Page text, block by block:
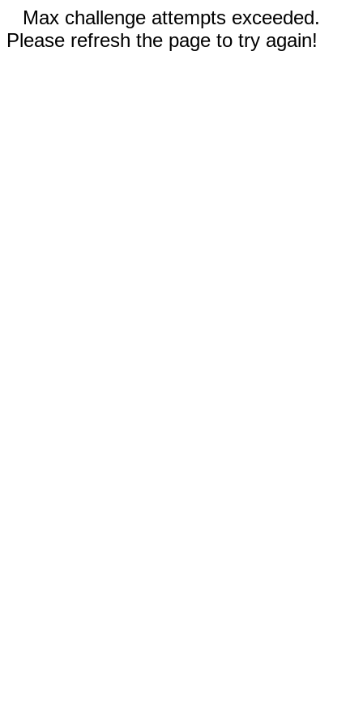
Max challenge attempts exceeded.
Please refresh the page to try again!